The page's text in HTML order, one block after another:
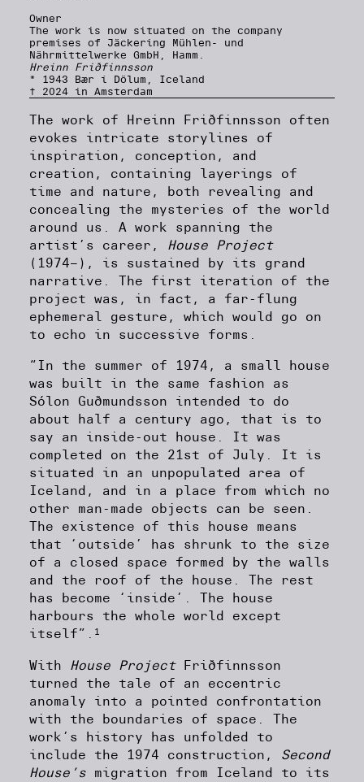
Owner
The work is now situated on the company
premises of Jäckering Mühlen- und
Nährmittelwerke GmbH, Hamm.
Hreinn Friðfinnsson
* 1943 Bær í Dölum, Iceland
† 2024 in Amsterdam
The work of Hreinn Friðfinnsson often
evokes intricate storylines of
inspiration, conception, and
creation, containing layerings of
time and nature, both revealing and
concealing the mysteries of the world
around us. A work spanning the
artist’s career, House Project
(1974–), is sustained by its grand
narrative. The first iteration of the
project was, in fact, a far-flung
ephemeral gesture, which would go on
to echo in successive forms.
“In the summer of 1974, a small house
was built in the same fashion as
Sólon Guðmundsson intended to do
about half a century ago, that is to
say an inside-out house. It was
completed on the 21st of July. It is
situated in an unpopulated area of
Iceland, and in a place from which no
other man-made objects can be seen.
The existence of this house means
that ‘outside’ has shrunk to the size
of a closed space formed by the walls
and the roof of the house. The rest
has become ‘inside’. The house
harbours the whole world except
itself”. 1
With House ProjectFriðfinnsson
turned the tale of an eccentric
anomaly into a pointed confrontation
with the boundaries of space. The
work’s history has unfolded to
include the 1974 construction, Second
House’s migration from Iceland to its